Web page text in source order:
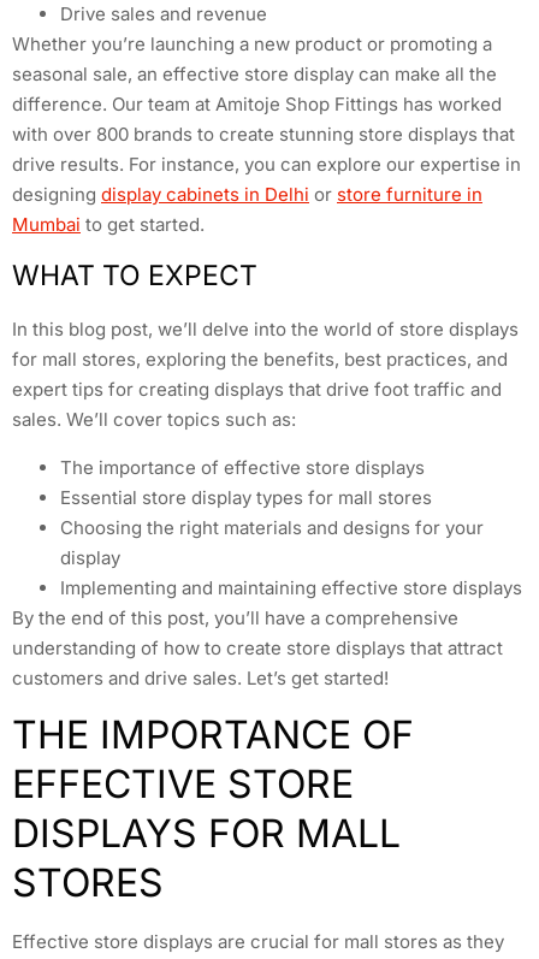
Drive sales and revenue
Whether you’re launching a new product or promoting a
seasonal sale, an effective store display can make all the
difference. Our team at Amitoje Shop Fittings has worked
with over 800 brands to create stunning store displays that
drive results. For instance, you can explore our expertise in
designing display cabinets in Delhi or store furniture in
Mumbai to get started.
WHAT TO EXPECT
In this blog post, we’ll delve into the world of store displays
for mall stores, exploring the benefits, best practices, and
expert tips for creating displays that drive foot traffic and
sales. We’ll cover topics such as:
The importance of effective store displays
Essential store display types for mall stores
Choosing the right materials and designs for your
display
Implementing and maintaining effective store displays
By the end of this post, you’ll have a comprehensive
understanding of how to create store displays that attract
customers and drive sales. Let’s get started!
THE IMPORTANCE OF
EFFECTIVE STORE
DISPLAYS FOR MALL
STORES
Effective store displays are crucial for mall stores as they